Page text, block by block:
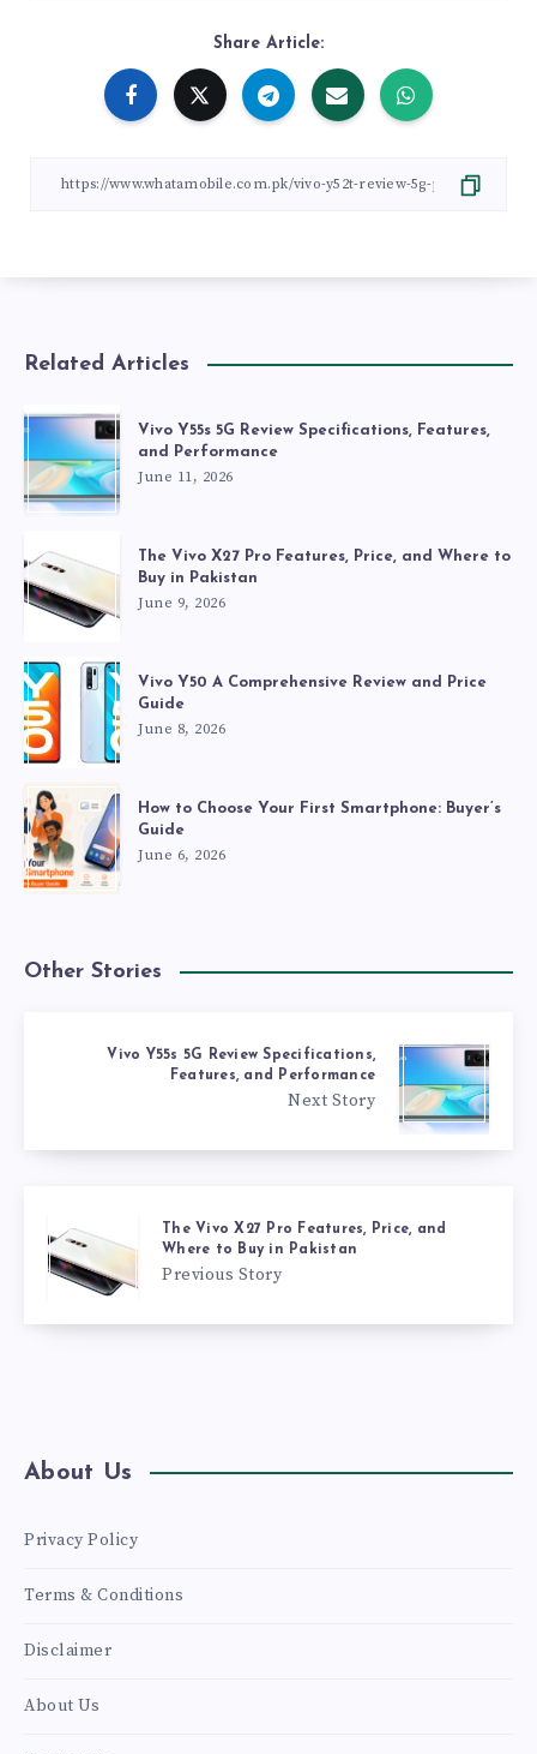
Share Article:
Related Articles
Vivo Y55s 5G Review Specifications, Features,
and Performance
June 11, 2026
The Vivo X27 Pro Features, Price, and Where to
Buy in Pakistan
June 9, 2026
Vivo Y50 A Comprehensive Review and Price
Guide
June 8, 2026
How to Choose Your First Smartphone: Buyer’s
Guide
June 6, 2026
Other Stories
Vivo Y55s 5G Review Specifications,
Features, and Performance
Next Story
The Vivo X27 Pro Features, Price, and
Where to Buy in Pakistan
Previous Story
About Us
Privacy Policy
Terms & Conditions
Disclaimer
About Us